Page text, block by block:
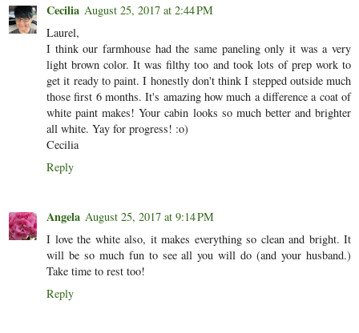
Cecilia August 25, 2017 at 2:44 PM
Laurel,
I think our farmhouse had the same paneling only it was a very
light brown color. It was filthy too and took lots of prep work to
get it ready to paint. I honestly don't think I stepped outside much
those first 6 months. It's amazing how much a difference a coat of
white paint makes! Your cabin looks so much better and brighter
all white. Yay for progress! :o)
Cecilia
Reply
Angela August 25, 2017 at 9:14 PM
I love the white also, it makes everything so clean and bright. It
will be so much fun to see all you will do (and your husband.)
Take time to rest too!
Reply